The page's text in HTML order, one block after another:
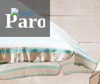
Paros